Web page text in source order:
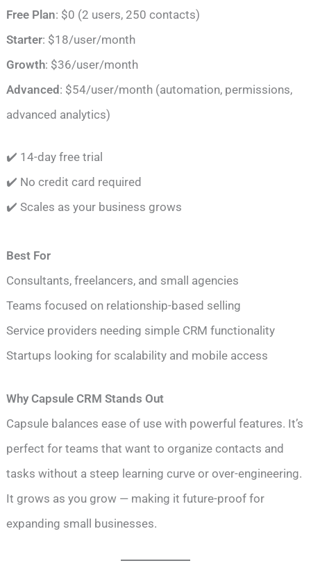
Free Plan: $0 (2 users, 250 contacts)
Starter: $18/user/month
Growth: $36/user/month
Advanced: $54/user/month (automation, permissions,
advanced analytics)
✔️ 14-day free trial
✔️ No credit card required
✔️ Scales as your business grows
Best For
Consultants, freelancers, and small agencies
Teams focused on relationship-based selling
Service providers needing simple CRM functionality
Startups looking for scalability and mobile access
Why Capsule CRM Stands Out
Capsule balances ease of use with powerful features. It’s
perfect for teams that want to organize contacts and
tasks without a steep learning curve or over-engineering.
It grows as you grow — making it future-proof for
expanding small businesses.